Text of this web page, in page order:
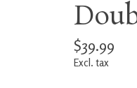
$39.99
Excl. tax